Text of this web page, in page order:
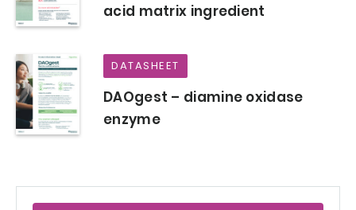
acid matrix ingredient
DATASHEET
DAOgest – diamine oxidase
enzyme